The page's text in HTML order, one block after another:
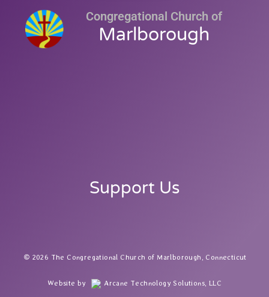
Congregational Church of
Marlborough
Support Us
2026 The Congregational Church of Marlborough, Connecticut
Website by Arcane Technology Solutions, LLC